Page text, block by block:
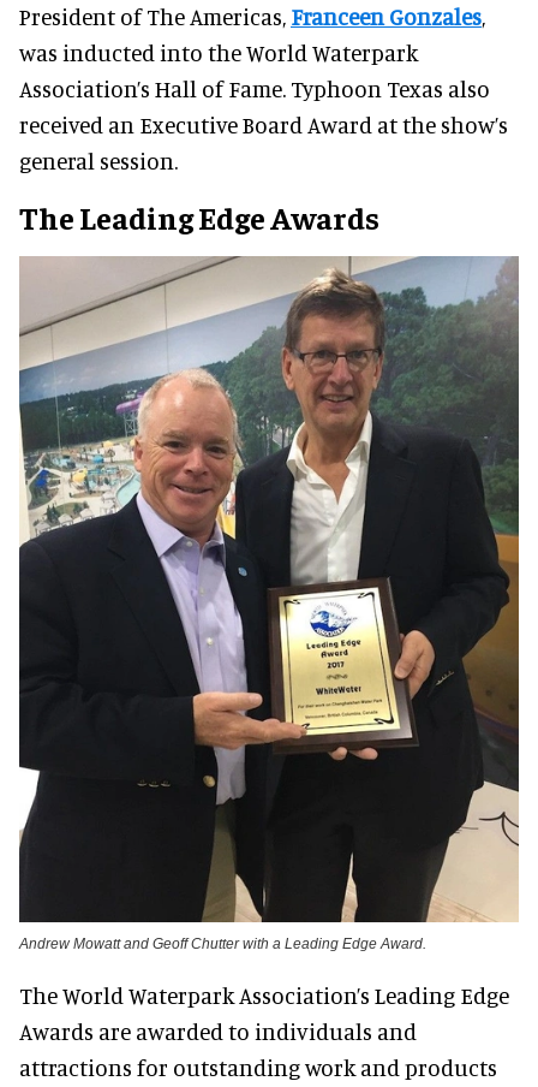
President of The Americas, Franceen Gonzales,
was inducted into the World Waterpark
Association’s Hall of Fame. Typhoon Texas also
received an Executive Board Award at the show’s
general session.
The Leading Edge Awards
Andrew Mowatt and Geoff Chutter with a Leading Edge Award.
The World Waterpark Association’s Leading Edge
Awards are awarded to individuals and
attractions for outstanding work and products